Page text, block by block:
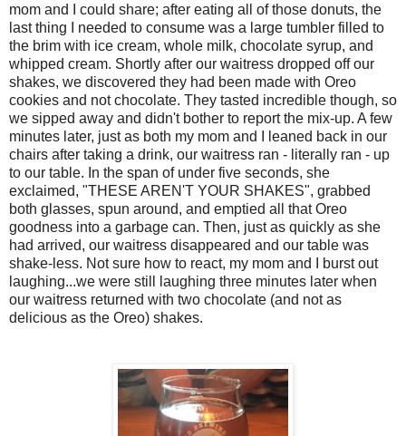
mom and I could share; after eating all of those donuts, the
last thing I needed to consume was a large tumbler filled to
the brim with ice cream, whole milk, chocolate syrup, and
whipped cream. Shortly after our waitress dropped off our
shakes, we discovered they had been made with Oreo
cookies and not chocolate. They tasted incredible though, so
we sipped away and didn't bother to report the mix-up. A few
minutes later, just as both my mom and I leaned back in our
chairs after taking a drink, our waitress ran - literally ran - up
to our table. In the span of under five seconds, she
exclaimed, "THESE AREN'T YOUR SHAKES", grabbed
both glasses, spun around, and emptied all that Oreo
goodness into a garbage can. Then, just as quickly as she
had arrived, our waitress disappeared and our table was
shake-less. Not sure how to react, my mom and I burst out
laughing...we were still laughing three minutes later when
our waitress returned with two chocolate (and not as
delicious as the Oreo) shakes.